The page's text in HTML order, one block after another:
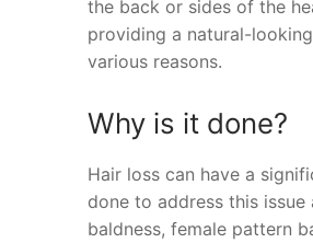
the back or sides of the
providing a natural-
various reasons.
Why is it done?
Hair loss can have a
done to address this
baldness, female pattern